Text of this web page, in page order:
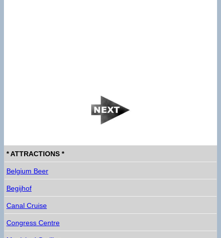
* ATTRACTIONS *
Belgium Beer
Begijhof
Canal Cruise
Congress Centre